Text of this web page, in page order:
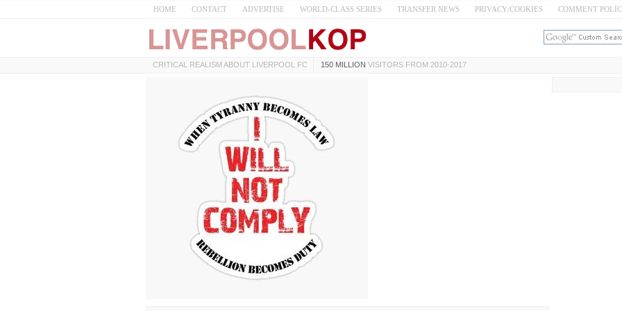
HOME CONTACT ADVERTISE WORLD-CLASS SERIES TRANSFER NEWS PRIVACY/COOKIES COMMENT
CRITICAL REALISM ABOUT LIVERPOOL FC 150 MILLION VISITORS FROM 2010-2017